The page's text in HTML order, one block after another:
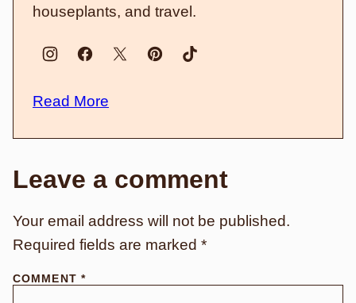
houseplants, and travel.
Read More
Leave a comment
Your email address will not be published.
Required fields are marked *
COMMENT *